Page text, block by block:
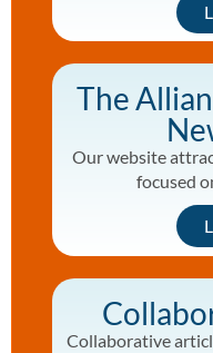
The
Our website
focused
Collaborative